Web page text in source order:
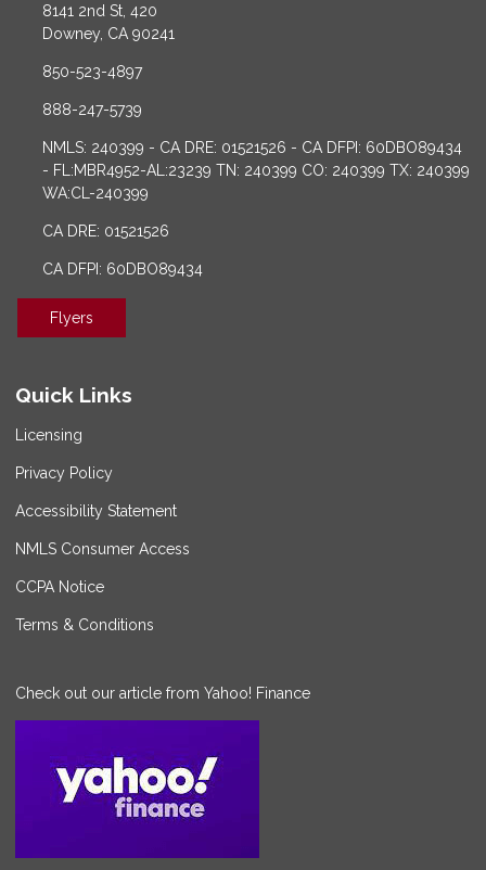
8141 2nd St, 420
Downey, CA 90241
850-523-4897
888-247-5739
NMLS: 240399 - CA DRE: 01521526 - CA DFPI: 60DBO89434
- FL:MBR4952-AL:23239 TN: 240399 CO: 240399 TX: 240399
WA:CL-240399
CA DRE: 01521526
CA DFPI: 60DBO89434
Flyers
Quick Links
Licensing
Privacy Policy
Accessibility Statement
NMLS Consumer Access
CCPA Notice
Terms & Conditions
Check out our article from Yahoo! Finance